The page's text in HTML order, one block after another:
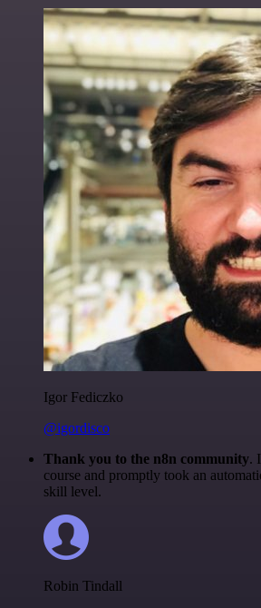
Igor Fediczko
@igordisco
Thank you to the n8n community.
course and promptly took an
skill level.
Robin Tindall